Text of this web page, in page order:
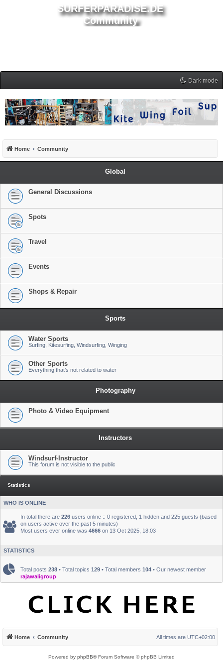
SURFERPARADISE.DE
Community
Dark mode
Home Community
Global
General Discussions
Spots
Travel
Events
Shops & Repair
Sports
Water Sports
Surfing, Kitesurfing, Windsurfing, Winging
Other Sports
Everything that’s not related to water
Photography
Photo & Video Equipment
Instructors
Windsurf-Instructor
This forum is not visible to the public
Statistics
WHO IS ONLINE
In total there are 226 users online :: 0 registered, 1 hidden and 225 guests (based
on users active over the past 5 minutes)
Most users ever online was 4666 on 13 Oct 2025, 18:03
STATISTICS
Total posts 238 • Total topics 129 • Total members 104 • Our newest member
rajawaligroup
Home Community All times are UTC+02:00
Powered by phpBB® Forum Software © phpBB Limited